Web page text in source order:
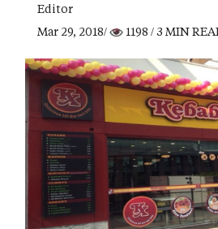
Editor
Mar 29, 2018/
1198 / 3 MIN